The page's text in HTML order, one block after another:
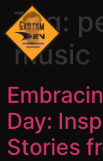
Tag:
music
Day:
Stories